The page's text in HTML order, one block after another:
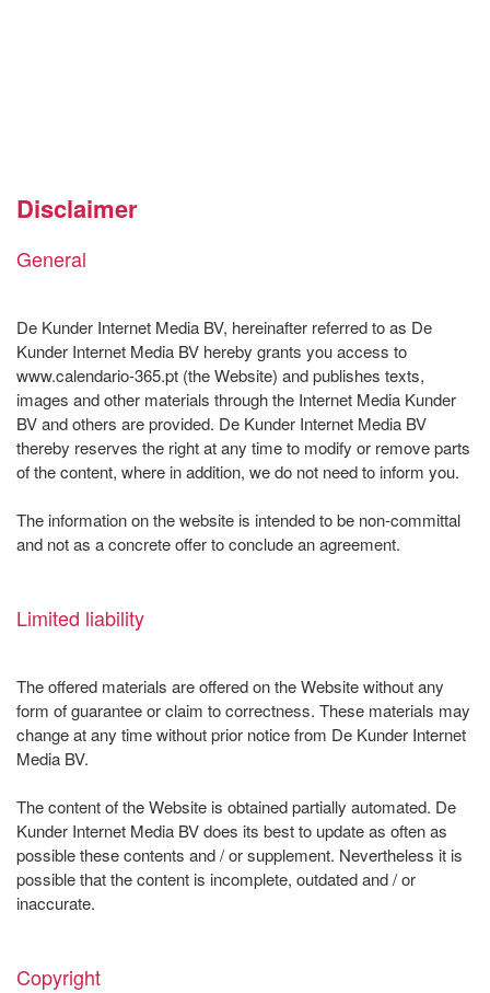
Disclaimer
General
De Kunder Internet Media BV, hereinafter referred to as De
Kunder Internet Media BV hereby grants you access to
www.calendario-365.pt (the Website) and publishes texts,
images and other materials through the Internet Media Kunder
BV and others are provided. De Kunder Internet Media BV
thereby reserves the right at any time to modify or remove parts
of the content, where in addition, we do not need to inform you.
The information on the website is intended to be non-committal
and not as a concrete offer to conclude an agreement.
Limited liability
The offered materials are offered on the Website without any
form of guarantee or claim to correctness. These materials may
change at any time without prior notice from De Kunder Internet
Media BV.
The content of the Website is obtained partially automated. De
Kunder Internet Media BV does its best to update as often as
possible these contents and / or supplement. Nevertheless it is
possible that the content is incomplete, outdated and / or
inaccurate.
Copyright